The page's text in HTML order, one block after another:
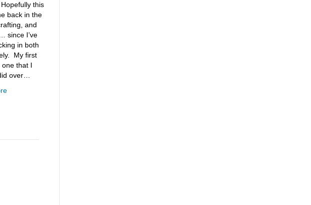
this
back in the
and
since I’ve
in both
My first
one that I
over…